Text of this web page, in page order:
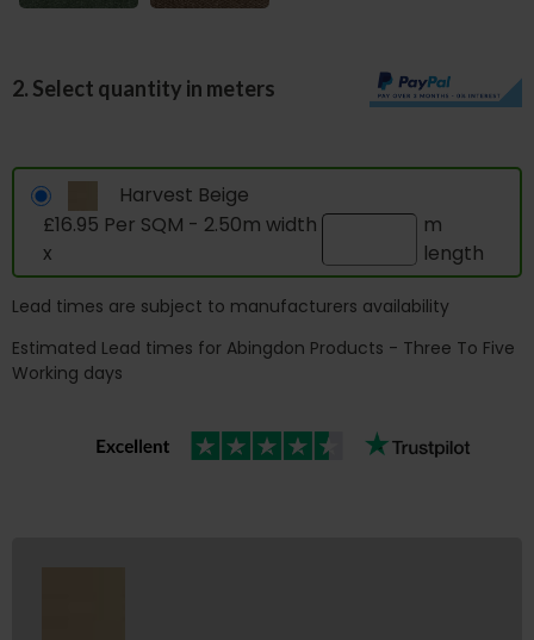
2. Select quantity in meters
Harvest Beige
£16.95 Per SQM - 2.50m width
x
m
length
Lead times are subject to manufacturers availability
Estimated Lead times for Abingdon Products - Three To Five
Working days